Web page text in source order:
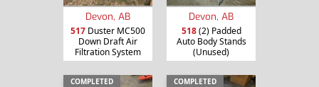
Devon, AB
517 Duster MC500
Down Draft Air
Filtration System
Devon, AB
518(2) Padded
Auto Body Stands
(Unused)
COMPLETED COMPLETED